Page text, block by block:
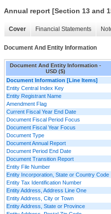
Annual report [Section 13 and
Cover Financial Statements
Document And Entity Information
Document And Entity Information -
USD ($)
Document Information [Line Items]
Entity Central Index Key
Entity Registrant Name
Amendment Flag
Current Fiscal Year End Date
Document Fiscal Period Focus
Document Fiscal Year Focus
Document Type
Document Annual Report
Document Period End Date
Document Transition Report
Entity File Number
Entity Incorporation, State or Country Code
Entity Tax Identification Number
Entity Address, Address Line One
Entity Address, City or Town
Entity Address, State or Province